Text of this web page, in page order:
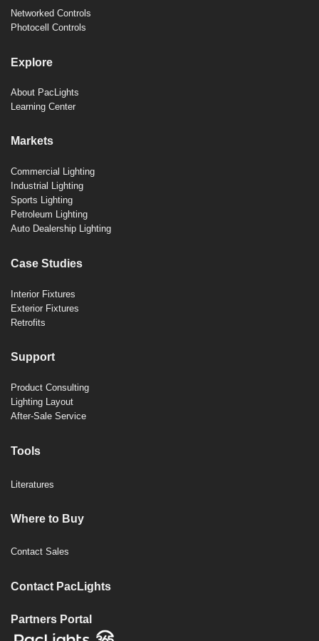
Networked Controls
Photocell Controls
Explore
About PacLights
Learning Center
Markets
Commercial Lighting
Industrial Lighting
Sports Lighting
Petroleum Lighting
Auto Dealership Lighting
Case Studies
Interior Fixtures
Exterior Fixtures
Retrofits
Support
Product Consulting
Lighting Layout
After-Sale Service
Tools
Literatures
Where to Buy
Contact Sales
Contact PacLights
Partners Portal